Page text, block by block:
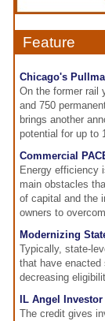
Feature
Chicago's
On the former rail
and 750
brings another
potential for up to
Commercial
Energy efficiency
main obstacles
of capital and the
owners to
Modernizing
Typically, state-
that have enacted
decreasing
IL Angel
The credit gives